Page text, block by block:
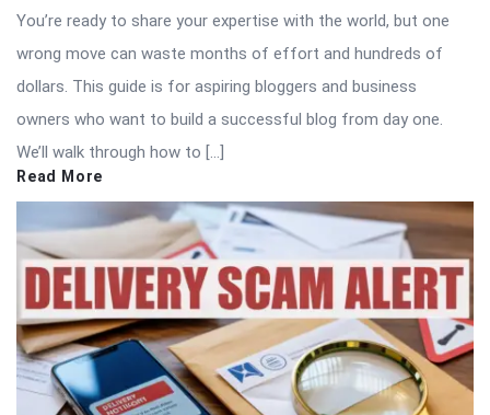
You’re ready to share your expertise with the world, but one
wrong move can waste months of effort and hundreds of
dollars. This guide is for aspiring bloggers and business
owners who want to build a successful blog from day one.
We’ll walk through how to […]
Read More